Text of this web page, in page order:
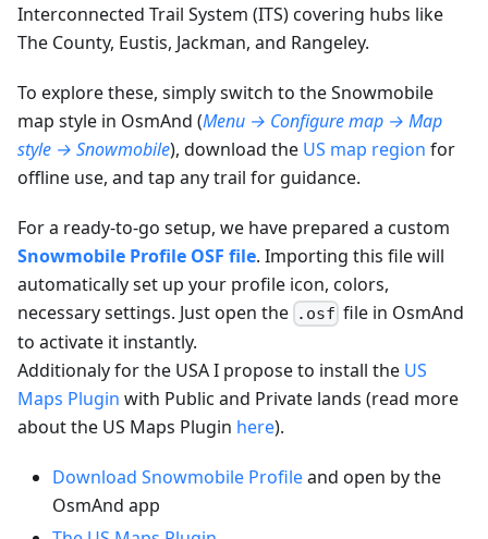
Interconnected Trail System (ITS) covering hubs like
The County, Eustis, Jackman, and Rangeley.
To explore these, simply switch to the Snowmobile
map style in OsmAnd (Menu → Configure map → Map
style → Snowmobile), download the US map region for
offline use, and tap any trail for guidance.
For a ready-to-go setup, we have prepared a custom
Snowmobile Profile OSF file. Importing this file will
automatically set up your profile icon, colors,
necessary settings. Just open the .osf file in OsmAnd
to activate it instantly.
Additionaly for the USA I propose to install the US
Maps Plugin with Public and Private lands (read more
about the US Maps Plugin here).
Download Snowmobile Profileand open by the
OsmAnd app